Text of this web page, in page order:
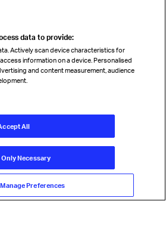
Association (IATA) 2026. All rights
Anti-slavery statement
Terms Cookie Preferences
data to provide:
Actively scan device characteristics for
information on a device. Personalised
and content measurement, audience
All
Necessary
Manage Preferences